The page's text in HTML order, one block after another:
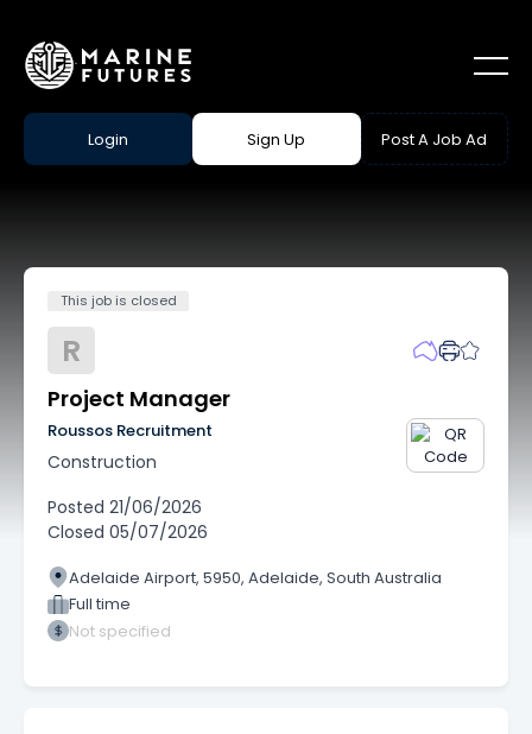
Login Sign Up Post A Job Ad
This job is closed
R
Project Manager
Roussos Recruitment
Construction
Posted 21/06/2026
Closed 05/07/2026
Adelaide Airport, 5950, Adelaide, South Australia
Full time
Not specified